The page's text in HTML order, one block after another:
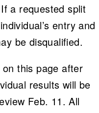
a requested split
entry and
be disqualified.
this page after
results will be
Feb. 11. All